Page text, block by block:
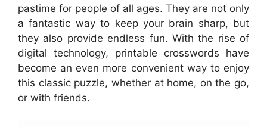
pastime for people of all ages. They are not only
a fantastic way to keep your brain sharp, but
they also provide endless fun. With the rise of
digital technology, printable crosswords have
become an even more convenient way to enjoy
this classic puzzle, whether at home, on the go,
or with friends.